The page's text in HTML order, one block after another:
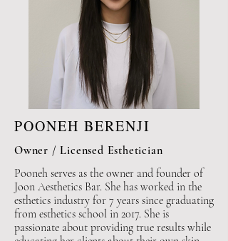
POONEH BERENJI
Owner / Licensed Esthetician
Pooneh serves as the owner and founder of
Joon Aesthetics Bar. She has worked in the
esthetics industry for 7 years since graduating
from esthetics school in 2017. She is
passionate about providing true results while